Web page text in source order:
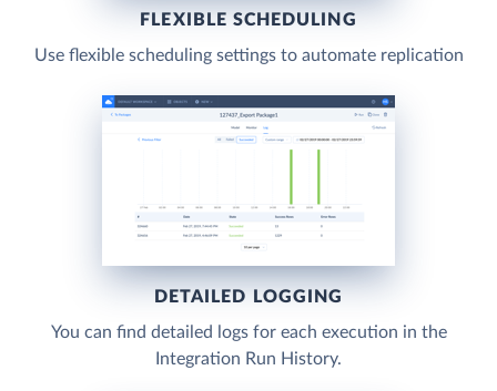
FLEXIBLE SCHEDULING
Use flexible scheduling settings to automate replication
DETAILED LOGGING
You can find detailed logs for each execution in the
Integration Run History.